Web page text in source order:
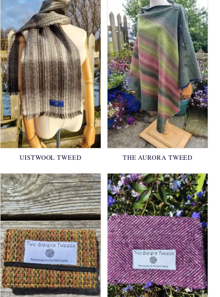
UISTWOOL TWEED THE AURORA TWEED